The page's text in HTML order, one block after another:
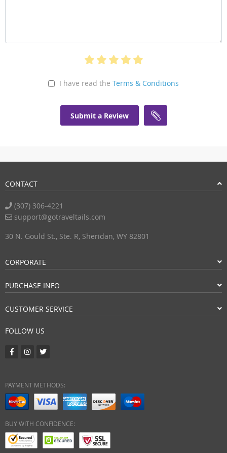
I have read the Terms & Conditions
Submit a Review
CONTACT
(307) 306-4221
support@gotraveltails.com
30 N. Gould St., Ste. R, Sheridan, WY 82801
CORPORATE
PURCHASE INFO
CUSTOMER SERVICE
FOLLOW US
PAYMENT METHODS:
BUY WITH CONFIDENCE: